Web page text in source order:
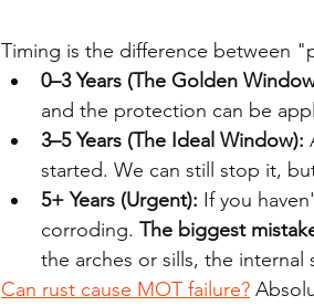
Timing is the difference between
0–3 Years (The Golden
and the protection can be
3–5 Years (The Ideal Window):
started. We can still stop it,
5+ Years (Urgent): If you
corroding. The biggest
the arches or sills, the
Can rust cause MOT failure?